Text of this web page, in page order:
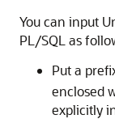
You can input
PL/SQL as
Put a
enclosed
explicitly